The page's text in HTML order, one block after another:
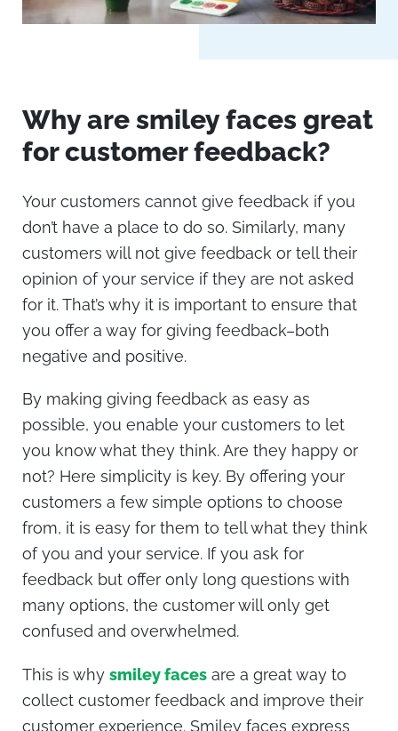
Why are smiley faces great
for customer feedback?
Your customers cannot give feedback if you
don’t have a place to do so. Similarly, many
customers will not give feedback or tell their
opinion of your service if they are not asked
for it. That’s why it is important to ensure that
you offer a way for giving feedback–both
negative and positive.
By making giving feedback as easy as
possible, you enable your customers to let
you know what they think. Are they happy or
not? Here simplicity is key. By offering your
customers a few simple options to choose
from, it is easy for them to tell what they think
of you and your service. If you ask for
feedback but offer only long questions with
many options, the customer will only get
confused and overwhelmed.
This is why smiley faces are a great way to
collect customer feedback and improve their
customer experience. Smiley faces express